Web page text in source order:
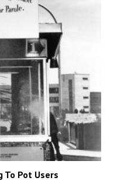
To Pot Users